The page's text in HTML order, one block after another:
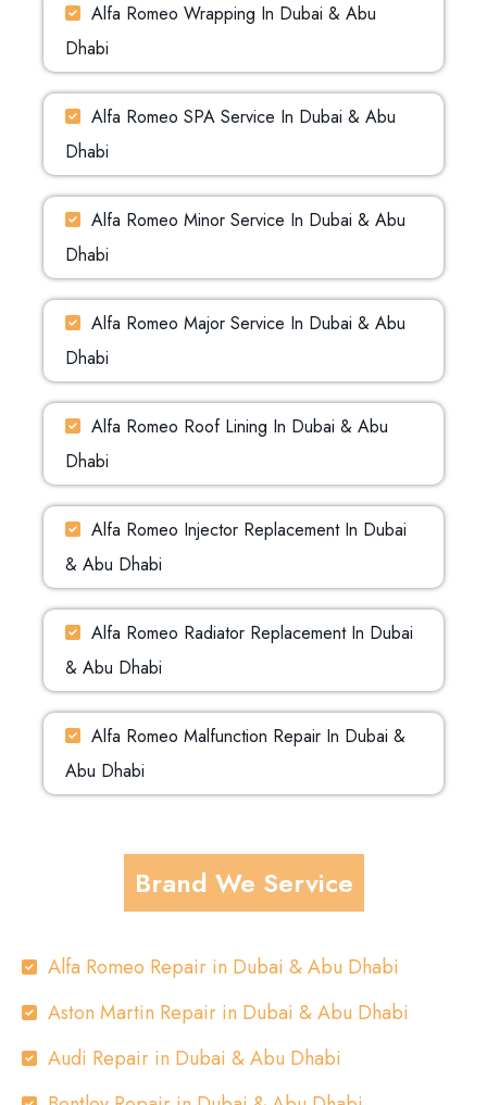
Alfa Romeo Wrapping In Dubai & Abu
Dhabi
Alfa Romeo SPA Service In Dubai & Abu
Dhabi
Alfa Romeo Minor Service In Dubai & Abu
Dhabi
Alfa Romeo Major Service In Dubai & Abu
Dhabi
Alfa Romeo Roof Lining In Dubai & Abu
Dhabi
Alfa Romeo Injector Replacement In Dubai
& Abu Dhabi
Alfa Romeo Radiator Replacement In Dubai
& Abu Dhabi
Alfa Romeo Malfunction Repair In Dubai &
Abu Dhabi
Brand We Service
Alfa Romeo Repair in Dubai & Abu Dhabi
Aston Martin Repair in Dubai & Abu Dhabi
Audi Repair in Dubai & Abu Dhabi